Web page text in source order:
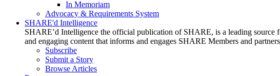
In Memoriam
Advocacy & Requirements System
SHARE'd Intelligence
SHARE’d Intelligence the official publication of SHARE, is a leading source
and engaging content that informs and engages SHARE Members and
Subscribe
Submit a Story
Browse Articles